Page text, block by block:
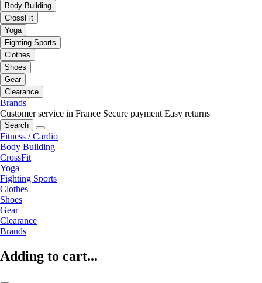
Body Building
CrossFit
Yoga
Fighting Sports
Clothes
Shoes
Gear
Clearance
Brands
Customer service in France Secure payment Easy returns
Search
Fitness / Cardio
Body Building
CrossFit
Yoga
Fighting Sports
Clothes
Shoes
Gear
Clearance
Brands
Adding to cart...